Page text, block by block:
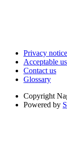
Privacy notice
Acceptable
Contact us
Glossary
Copyright
Powered by